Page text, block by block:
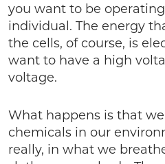
you want to be
individual. The energy
the cells, of course, is
want to have a high
voltage.
What happens is that
chemicals in our
really, in what we